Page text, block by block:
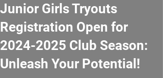
Junior Girls Tryouts
Registration Open for
2024-2025 Club Season:
Unleash Your Potential!